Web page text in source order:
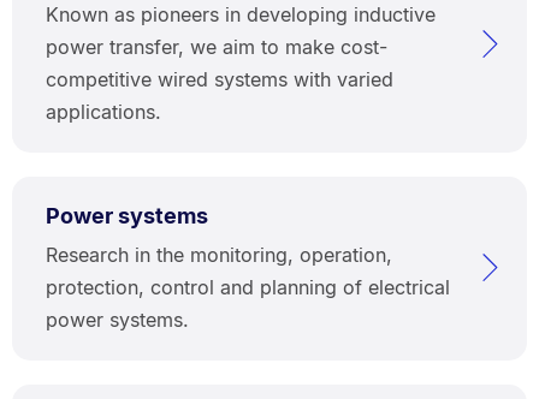
Known as pioneers in developing inductive
power transfer, we aim to make cost-
competitive wired systems with varied
applications.
Power systems
Research in the monitoring, operation,
protection, control and planning of electrical
power systems.